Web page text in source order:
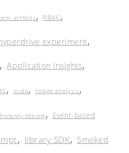
, RBAC,
experiment,
,Application Insights,
, scala, Image analysis,
Profanity filtering, Event-based
, library SDK, Smoked